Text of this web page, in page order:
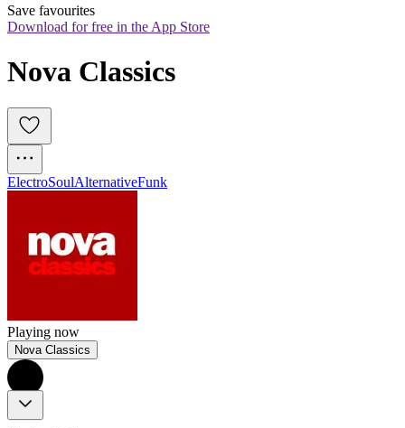
Save favourites
Download for free in the App Store
Nova Classics
ElectroSoulAlternativeFunk
Playing now
Nova Classics